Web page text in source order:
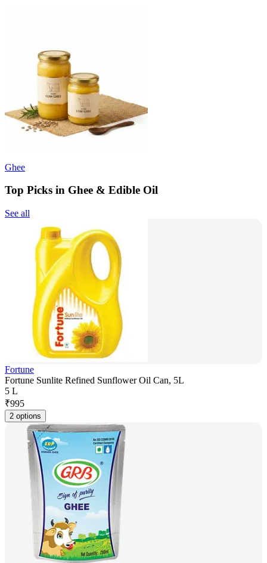
Ghee
Top Picks in Ghee & Edible Oil
See all
Fortune
Fortune Sunlite Refined Sunflower Oil Can, 5L
5 L
₹995
2 options